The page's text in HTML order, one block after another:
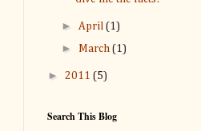
► April (1)
► March (1)
► 2011 (5)
Search This Blog